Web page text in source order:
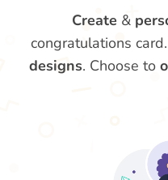
Create &
congratulations
designs. Choose to